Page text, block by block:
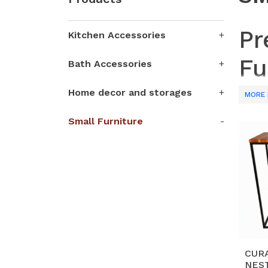
Kitchen Accessories
Bath Accessories
Home decor and storages
Small Furniture
MORE